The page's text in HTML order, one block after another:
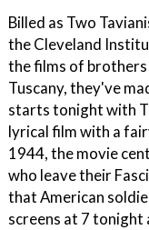
Billed as Two
the Cleveland
the films of
Tuscany, they've
starts tonight with
lyrical film with a
1944, the movie
who leave their
that American
screens at 7 tonight